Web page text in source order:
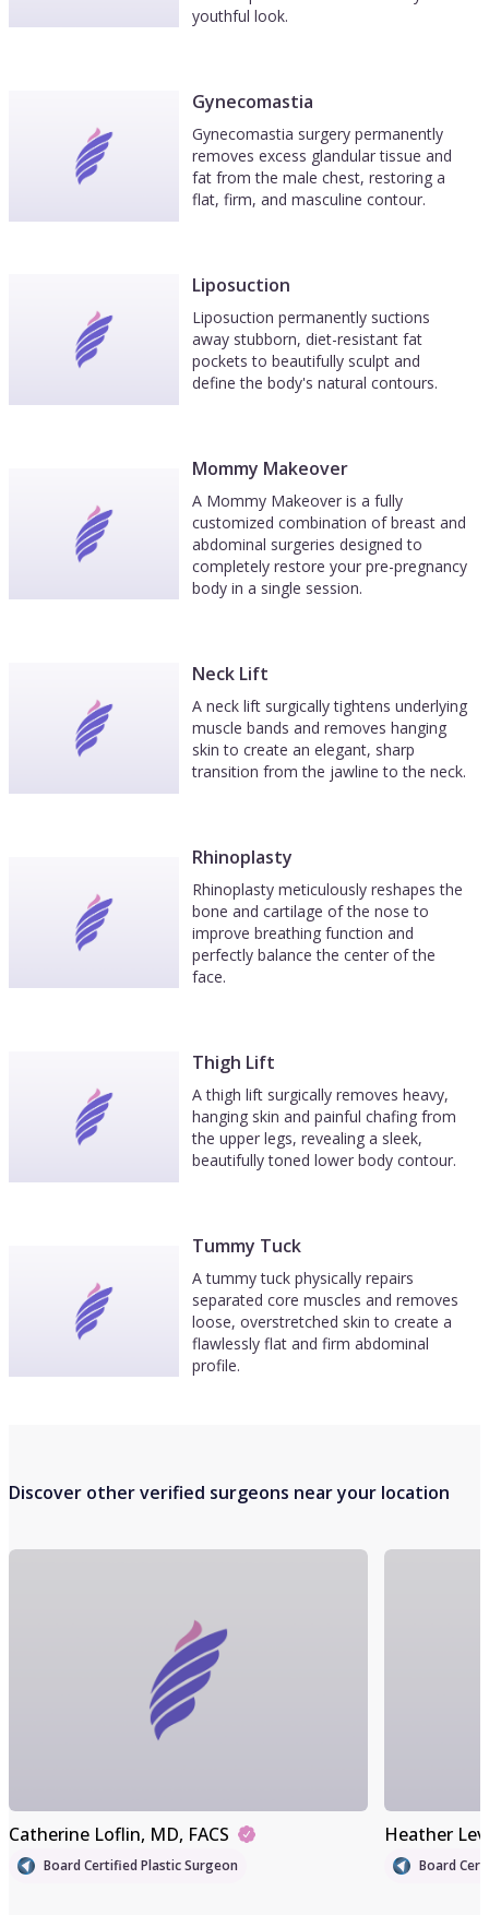
youthful look.
Gynecomastia
Gynecomastia surgery permanently
removes excess glandular tissue and
fat from the male chest, restoring a
flat, firm, and masculine contour.
Liposuction
Liposuction permanently suctions
away stubborn, diet-resistant fat
pockets to beautifully sculpt and
define the body's natural contours.
Mommy Makeover
A Mommy Makeover is a fully
customized combination of breast and
abdominal surgeries designed to
completely restore your pre-pregnancy
body in a single session.
Neck Lift
A neck lift surgically tightens underlying
muscle bands and removes hanging
skin to create an elegant, sharp
transition from the jawline to the neck.
Rhinoplasty
Rhinoplasty meticulously reshapes the
bone and cartilage of the nose to
improve breathing function and
perfectly balance the center of the
face.
Thigh Lift
A thigh lift surgically removes heavy,
hanging skin and painful chafing from
the upper legs, revealing a sleek,
beautifully toned lower body contour.
Tummy Tuck
A tummy tuck physically repairs
separated core muscles and removes
loose, overstretched skin to create a
flawlessly flat and firm abdominal
profile.
Discover other verified surgeons near your location
Catherine Loflin, MD, FACS
Board Certified Plastic Surgeon
Heather
Board